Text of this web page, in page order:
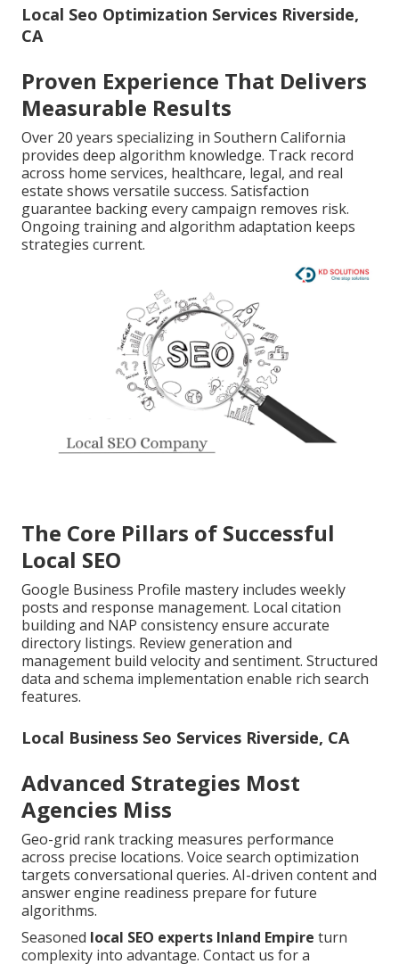
Local Seo Optimization Services Riverside,
CA
Proven Experience That Delivers
Measurable Results
Over 20 years specializing in Southern California
provides deep algorithm knowledge. Track record
across home services, healthcare, legal, and real
estate shows versatile success. Satisfaction
guarantee backing every campaign removes risk.
Ongoing training and algorithm adaptation keeps
strategies current.
The Core Pillars of Successful
Local SEO
Google Business Profile mastery includes weekly
posts and response management. Local citation
building and NAP consistency ensure accurate
directory listings. Review generation and
management build velocity and sentiment. Structured
data and schema implementation enable rich search
features.
Local Business Seo Services Riverside, CA
Advanced Strategies Most
Agencies Miss
Geo-grid rank tracking measures performance
across precise locations. Voice search optimization
targets conversational queries. AI-driven content and
answer engine readiness prepare for future
algorithms.
Seasoned local SEO experts Inland Empire turn
complexity into advantage. Contact us for a